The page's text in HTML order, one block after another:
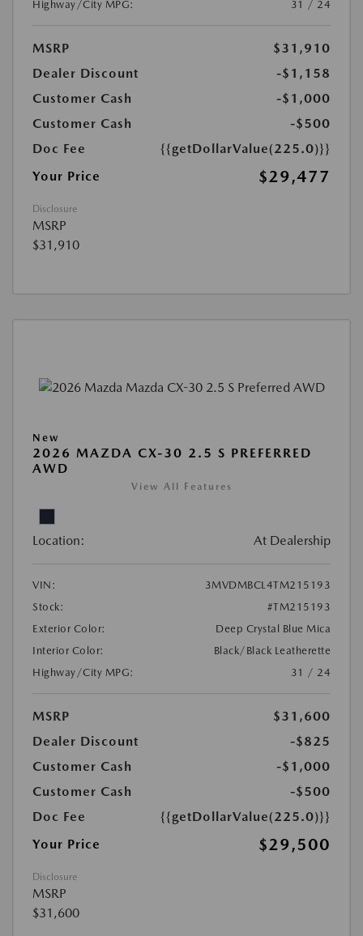
Highway/City MPG: 31 / 24
MSRP
$31,910
Dealer Discount
-$1,158
Customer Cash
-$1,000
Customer Cash
-$500
Doc Fee
{{getDollarValue(225.0)}}
Your Price
$29,477
Disclosure
MSRP
$31,910
New
2026 MAZDA CX-30 2.5 S PREFERRED
AWD
View All Features
Location: At Dealership
VIN:
3MVDMBCL4TM215193
Stock:
#TM215193
Exterior Color:
Deep Crystal Blue Mica
Interior Color:
Black/Black Leatherette
Highway/City MPG:
31 / 24
MSRP
$31,600
Dealer Discount
-$825
Customer Cash
-$1,000
Customer Cash
-$500
Doc Fee
{{getDollarValue(225.0)}}
Your Price
$29,500
Disclosure
MSRP
$31,600